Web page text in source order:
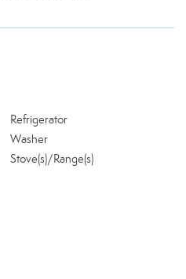
Refrigerator
Washer
Stove(s)/Range(s)